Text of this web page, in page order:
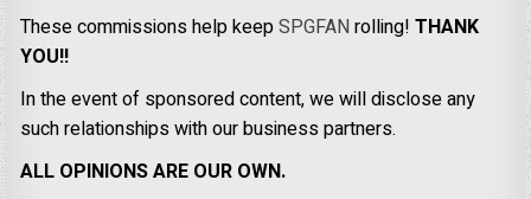
These commissions help keepSPGFANrolling!THANK
YOU!!
In the event of sponsored content, we will disclose any
such relationships with our business partners.
ALL OPINIONS ARE OUR OWN.